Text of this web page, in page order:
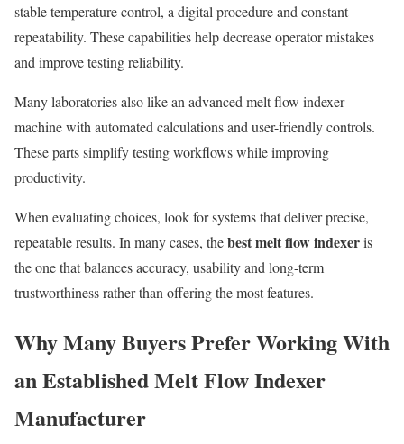
stable temperature control, a digital procedure and constant
repeatability. These capabilities help decrease operator mistakes
and improve testing reliability.
Many laboratories also like an advanced melt flow indexer
machine with automated calculations and user-friendly controls.
These parts simplify testing workflows while improving
productivity.
When evaluating choices, look for systems that deliver precise,
repeatable results. In many cases, thebest melt flow indexeris
the one that balances accuracy, usability and long-term
trustworthiness rather than offering the most features.
Why Many Buyers Prefer Working With
an Established Melt Flow Indexer
Manufacturer